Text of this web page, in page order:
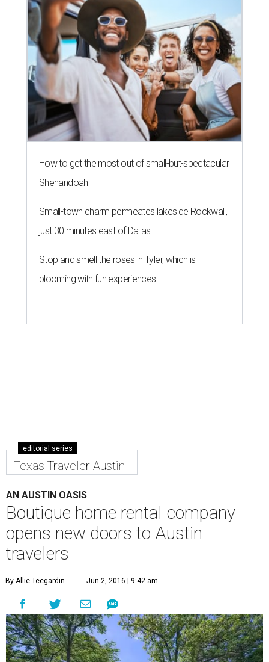
How to get the most out of small-but-spectacular
Shenandoah
Small-town charm permeates lakeside Rockwall,
just 30 minutes east of Dallas
Stop and smell the roses in Tyler, which is
blooming with fun experiences
editorial series
Texas Traveler Austin
AN AUSTIN OASIS
Boutique home rental company
opens new doors to Austin
travelers
By Allie Teegardin Jun 2, 2016 | 9:42 am